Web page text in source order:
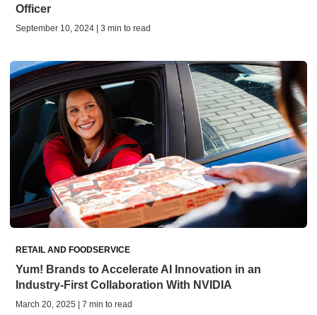
Officer
September 10, 2024 | 3 min to read
RETAIL AND FOODSERVICE
Yum! Brands to Accelerate AI Innovation in an
Industry-First Collaboration With NVIDIA
March 20, 2025 | 7 min to read